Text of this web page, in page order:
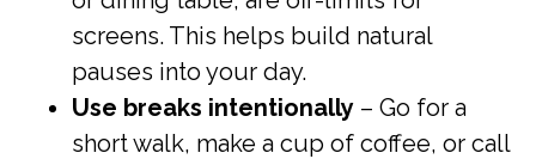
screens. This helps build natural
pauses into your day.
Use breaks intentionally – Go for a
short walk, make a cup of coffee, or call